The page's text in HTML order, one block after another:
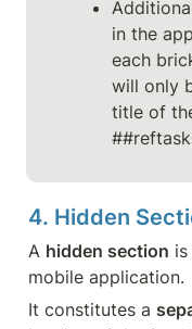
in the
each
will only
title of
4. Hidden
A hidden section
mobile application.
It constitutes a